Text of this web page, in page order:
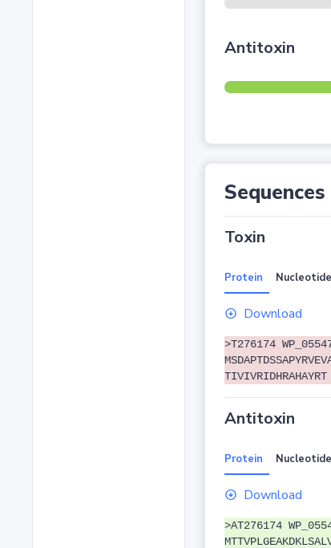
Antitoxin
Sequences
Toxin
Protein Nucleotide
Download
>T276174
TIVIVRIDHRAHAYRT
Antitoxin
Protein Nucleotide
Download
>AT276174